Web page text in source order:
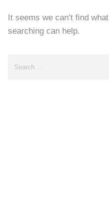
It seems we can’t find
searching can help.